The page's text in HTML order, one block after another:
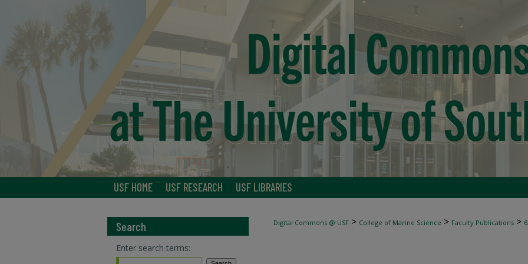
USF HOME USF RESEARCH USF LIBRARIES
Digital Commons @ USF > College of Marine Science > Faculty Publications >
Search
Enter search terms: